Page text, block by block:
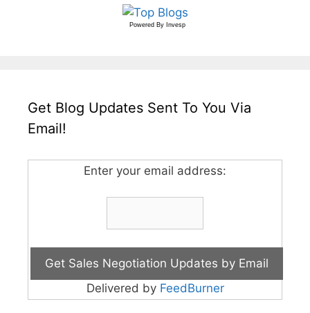
Powered By Invesp
Get Blog Updates Sent To You Via
Email!
Enter your email address:
Delivered by FeedBurner